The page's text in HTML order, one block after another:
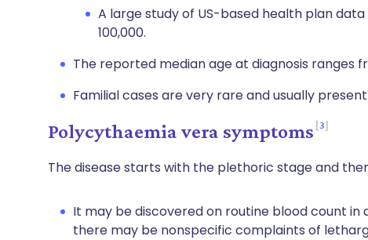
A large study of US-based health plan
100,000.
The reported median age at diagnosis ranges
Familial cases are very rare and usually
Polycythaemia vera symptoms 3
The disease starts with the plethoric stage and
It may be discovered on routine blood count
there may be nonspecific complaints of